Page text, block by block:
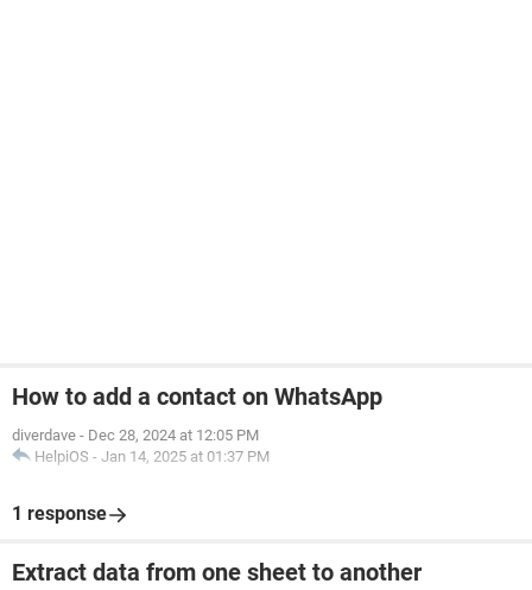
How to add a contact on WhatsApp
diverdave - Dec 28, 2024 at 12:05 PM
HelpiOS - Jan 14, 2025 at 01:37 PM
1 response
Extract data from one sheet to another